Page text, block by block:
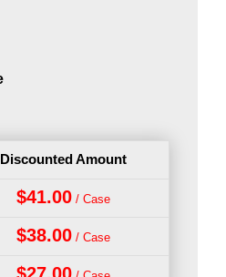
Discounted Amount
$41.00
$38.00